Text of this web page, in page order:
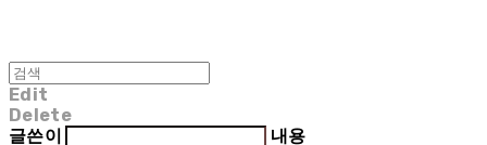
Edit
Delete
글쓴이
내용